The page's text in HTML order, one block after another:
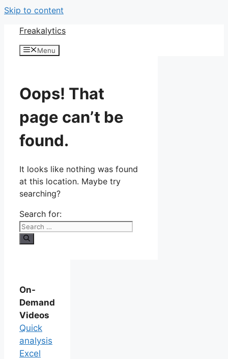
Skip to content
Freakalytics
Menu
Oops! That
page can’t be
found.
It looks like nothing was found
at this location. Maybe try
searching?
Search for:
On-
Demand
Videos
Quick
analysis
Excel